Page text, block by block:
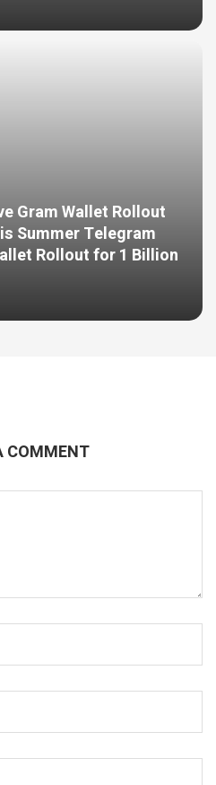
Gram Wallet Rollout
Summer Telegram
Rollout for 1 Billion
COMMENT